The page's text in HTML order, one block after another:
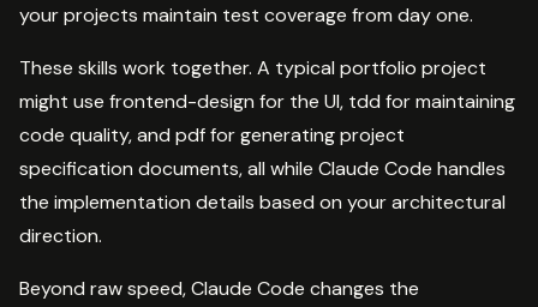
your projects maintain test coverage from day one.
These skills work together. A typical portfolio project
might use frontend-design for the UI, tdd for maintaining
code quality, and pdf for generating project
specification documents, all while Claude Code handles
the implementation details based on your architectural
direction.
Beyond raw speed, Claude Code changes the